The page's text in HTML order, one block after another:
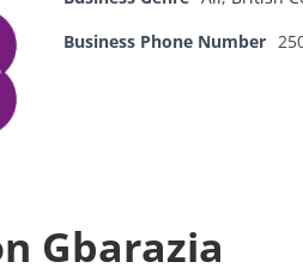
Business Phone Number
Gbarazia